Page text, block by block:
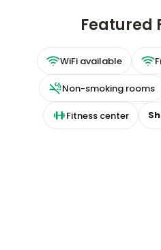
Featured
WiFi available
Non-smoking rooms
Fitness center